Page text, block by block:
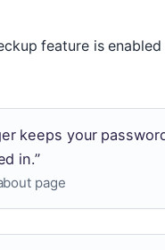
feature is
keeps your
in.”
page